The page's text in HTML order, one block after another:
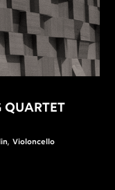
QUARTET
,Violoncello